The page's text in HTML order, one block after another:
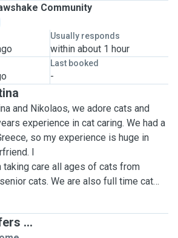
Community
Usually responds
within about 1 hour
Last booked
-
and Nikolaos, we adore cats and
experience in cat caring. We had a
so my experience is huge in
I
taking care all ages of cats from
cats. We are also full time cat
cats Tifa 11yo and Lilium 10yo.
rescue many cats of all ages and
now that we're living in Edinburgh
...